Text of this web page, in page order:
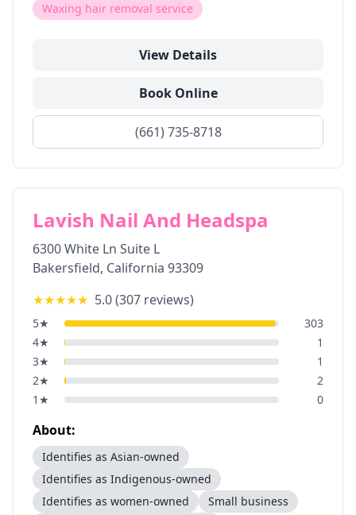
Waxing hair removal service
View Details
Book Online
(661) 735-8718
Lavish Nail And Headspa
6300 White Ln Suite L
Bakersfield, California 93309
★★★★★ 5.0(307 reviews)
5★
303
4★
1
3★
1
2★
2
1 ★ 0
About:
Identifies as Asian-owned
Identifies as Indigenous-owned
Identifies as women-owned
Small business